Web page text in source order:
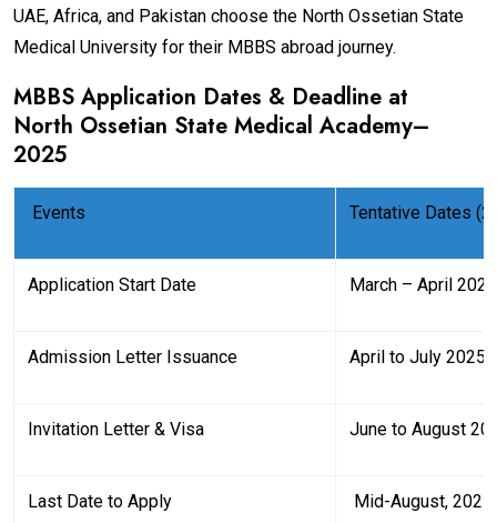
UAE, Africa, and Pakistan choose the North Ossetian State
Medical University for their MBBS abroad journey.
MBBS Application Dates & Deadline at
North Ossetian State Medical Academy–
2025
Events Tentative Dates
Application Start Date March – April 2025
Admission Letter Issuance April to July 2025
Invitation Letter & Visa June to August
Last Date to Apply Mid-August, 2025